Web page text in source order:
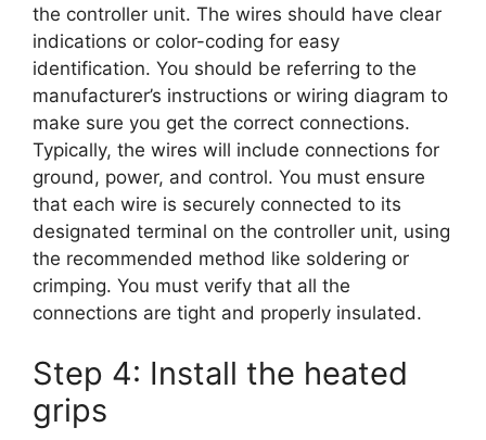
the controller unit. The wires should have clear
indications or color-coding for easy
identification. You should be referring to the
manufacturer’s instructions or wiring diagram to
make sure you get the correct connections.
Typically, the wires will include connections for
ground, power, and control. You must ensure
that each wire is securely connected to its
designated terminal on the controller unit, using
the recommended method like soldering or
crimping. You must verify that all the
connections are tight and properly insulated.
Step 4: Install the heated
grips